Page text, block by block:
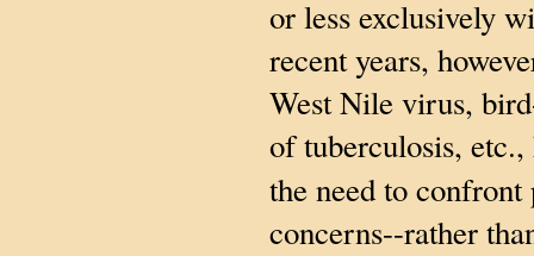
or less exclusively
recent years,
West Nile virus,
of tuberculosis,
the need to
concerns--rather